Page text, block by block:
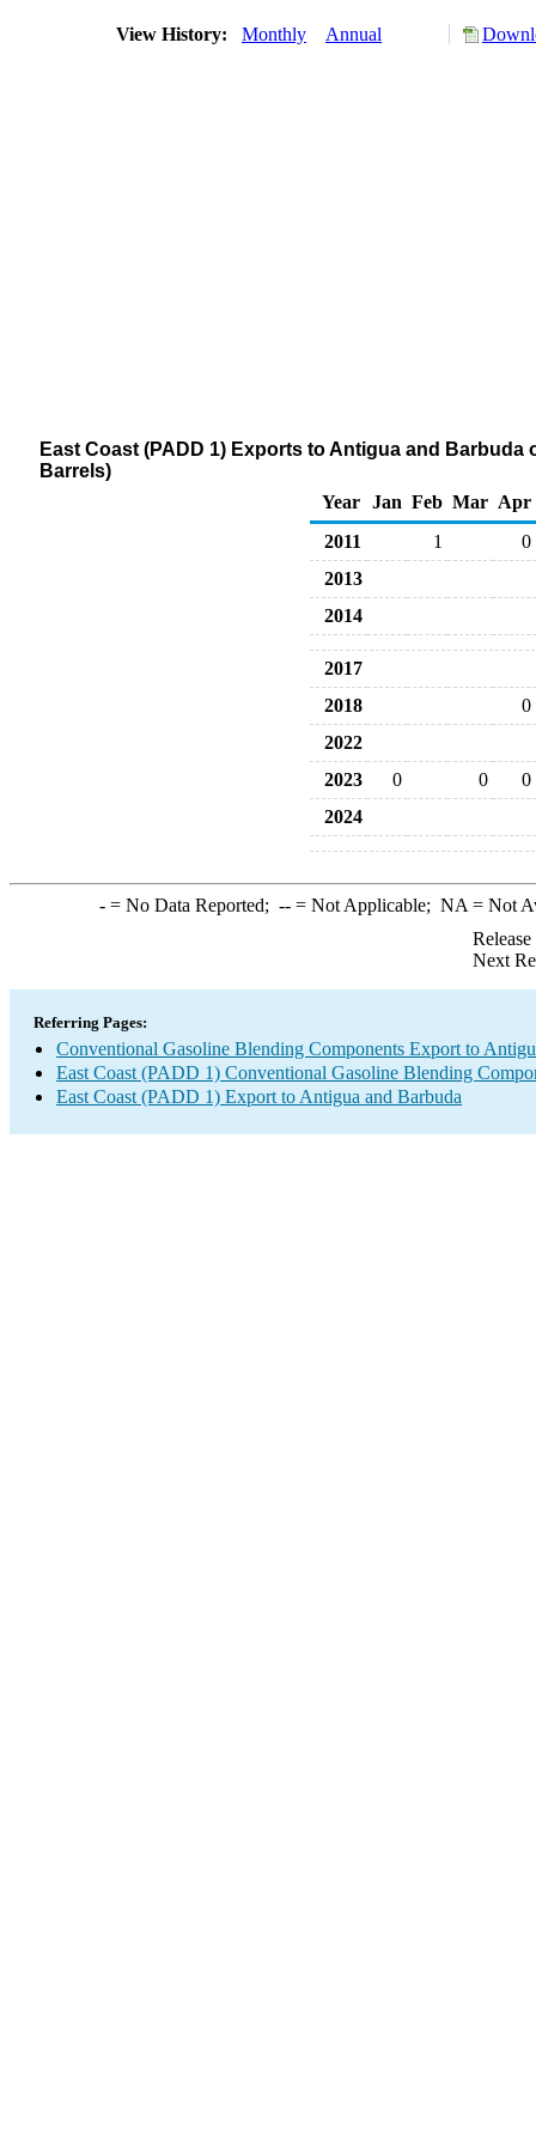
View History: Monthly Annual
East Coast (PADD 1) Exports to Antigua and
Barrels)
Year
Jan Feb Mar Apr
2011
1
0
2013
2014
2017
2018
0
2022
2023
0 0
0
2024
-= No Data Reported; --= Not Applicable; NA = Not
Next
Referring Pages:
Conventional Gasoline Blending Components Export to
East Coast (PADD 1) Conventional Gasoline Blending
East Coast (PADD 1) Export to Antigua and Barbuda